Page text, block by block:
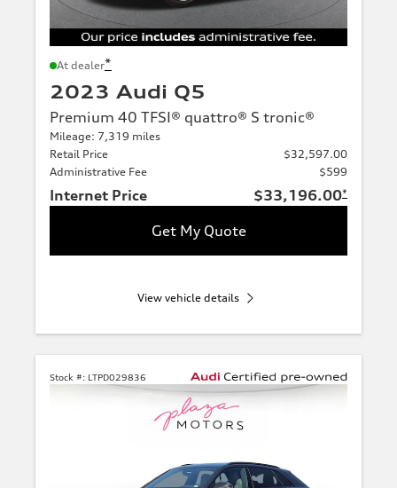
At dealer*
2023 Audi Q5
Premium 40 TFSI® quattro® S tronic®
Mileage: 7,319 miles
Retail Price
$32,597.00
Administrative Fee
$599
Internet Price $33,196.00*
Get My Quote
View vehicle details
Stock #: LTPD029836